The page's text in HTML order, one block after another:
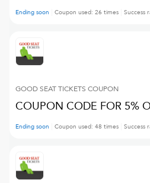
Ending soon Coupon used: 26 times Success
GOOD SEAT TICKETS COUPON
COUPON CODE FOR 5%
Ending soon Coupon used: 48 times Success